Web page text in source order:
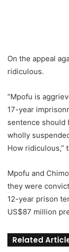
On the appeal
ridiculous.
“Mpofu is
17-year
sentence should
wholly
How ridiculous,”
Mpofu and
they were
12-year prison
US$87 million
Related